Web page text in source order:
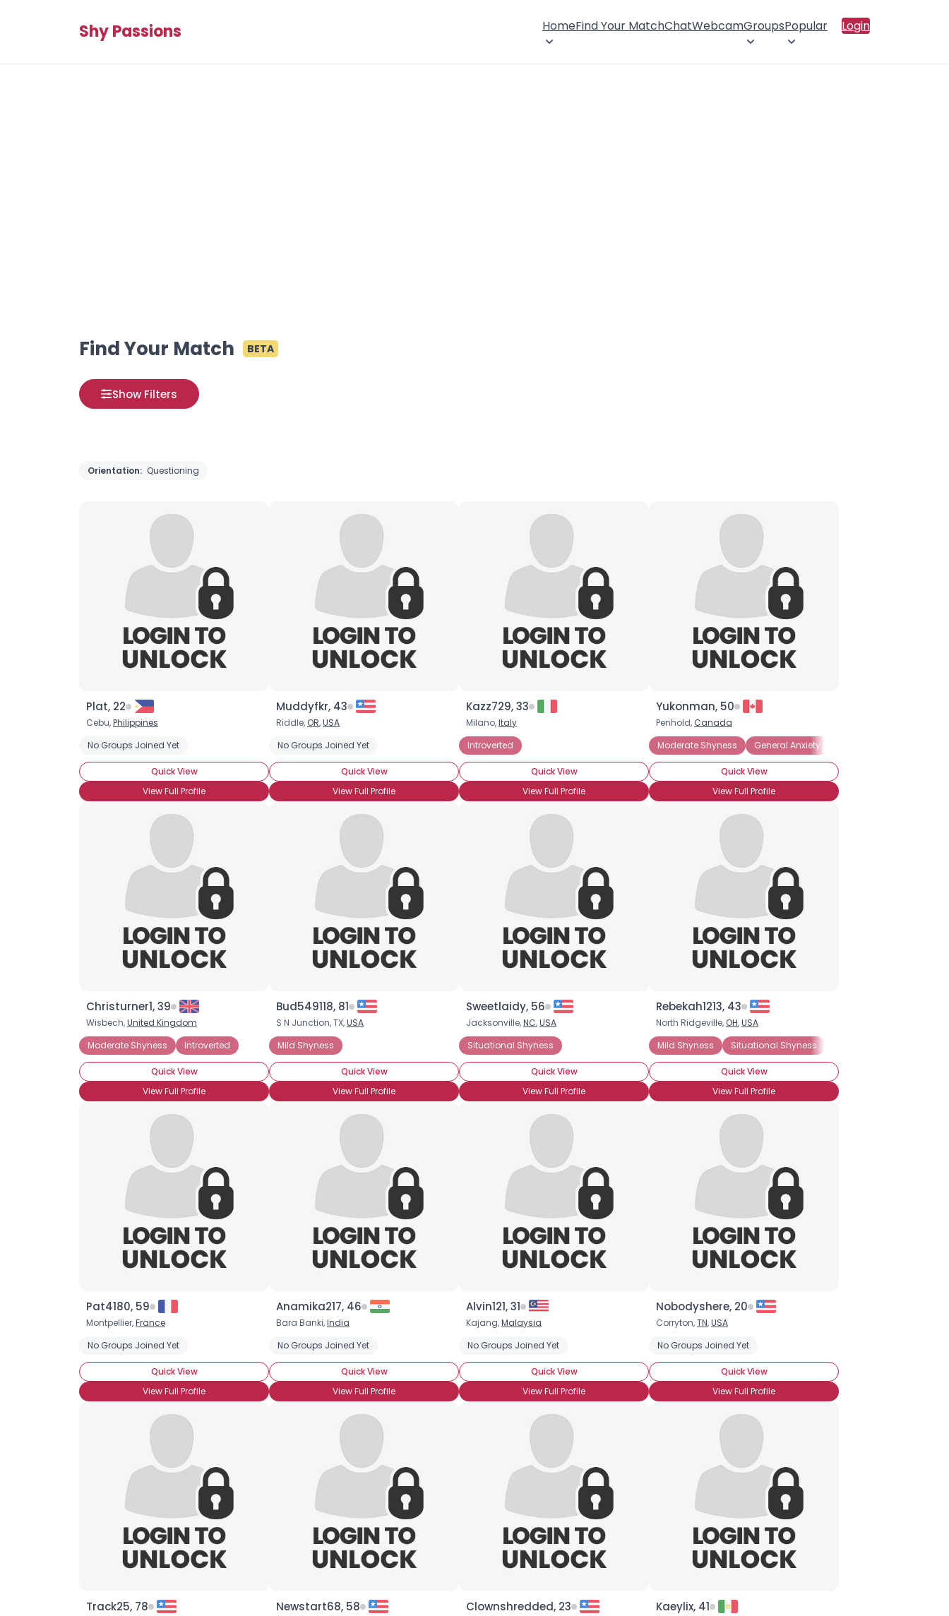
Shy Passions HomeFind Your MatchChatWebcamGroupsPopular Login
Find Your Match BETA
Show Filters
Orientation: Questioning
Plat, 22
Cebu,Philippines
No Groups Joined Yet
Quick View
View Full Profile
Muddyfkr, 43
Riddle, OR,USA
No Groups Joined Yet
Quick View
View Full Profile
Kazz729, 33
Milano,Italy
Introverted
Quick View
View Full Profile
Yukonman, 50
Penhold, Canada
Moderate Shyness
General Anxiety Disorder
Quick View
View Full Profile
Christurner1, 39
Wisbech,United Kingdom
Moderate Shyness
Introverted
Quick View
View Full Profile
Bud549118, 81
S N Junction, TX,USA
Mild Shyness
Quick View
View Full Profile
Sweetlaidy, 56
Jacksonville,NC,USA
Situational Shyness
Quick View
View Full Profile
Rebekah1213, 43
North Ridgeville, OH,USA
Mild Shyness
Situational Shyness
Quick View
View Full Profile
Pat4180, 59
Montpellier,France
No Groups Joined Yet
Quick View
View Full Profile
Anamika217, 46
Bara Banki,India
No Groups Joined Yet
Quick View
View Full Profile
Alvin121, 31
Kajang,Malaysia
No Groups Joined Yet
Quick View
View Full Profile
Nobodyshere, 20
Corryton,TN,USA
No Groups Joined Yet
Quick View
View Full Profile
Track25, 78 Newstart68, 58 Clownshredded, 23 Kaeylix, 41
×
Username, 00
City, Country
About Me
Gender
Orientation
Weight